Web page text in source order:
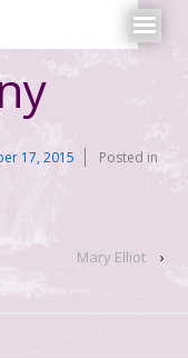
17, 2015
Posted in
Mary Elliot ›